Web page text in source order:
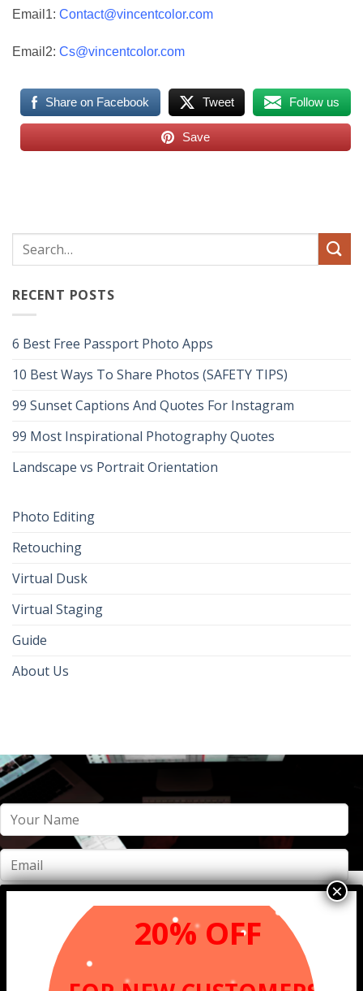
Email1: Contact@vincentcolor.com
Email2: Cs@vincentcolor.com
Share on Facebook Tweet Follow us
Save
RECENT POSTS
6 Best Free Passport Photo Apps
10 Best Ways To Share Photos (SAFETY TIPS)
99 Sunset Captions And Quotes For Instagram
99 Most Inspirational Photography Quotes
Landscape vs Portrait Orientation
Photo Editing
Retouching
Virtual Dusk
Virtual Staging
Guide
About Us
20% OFF